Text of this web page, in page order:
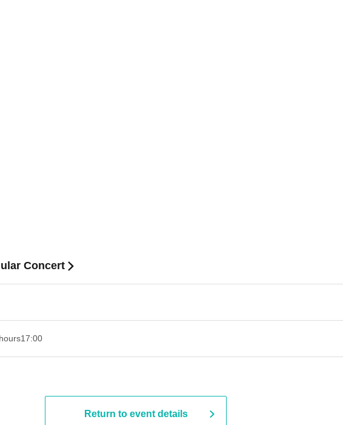
Concert
17:00
Return to event details